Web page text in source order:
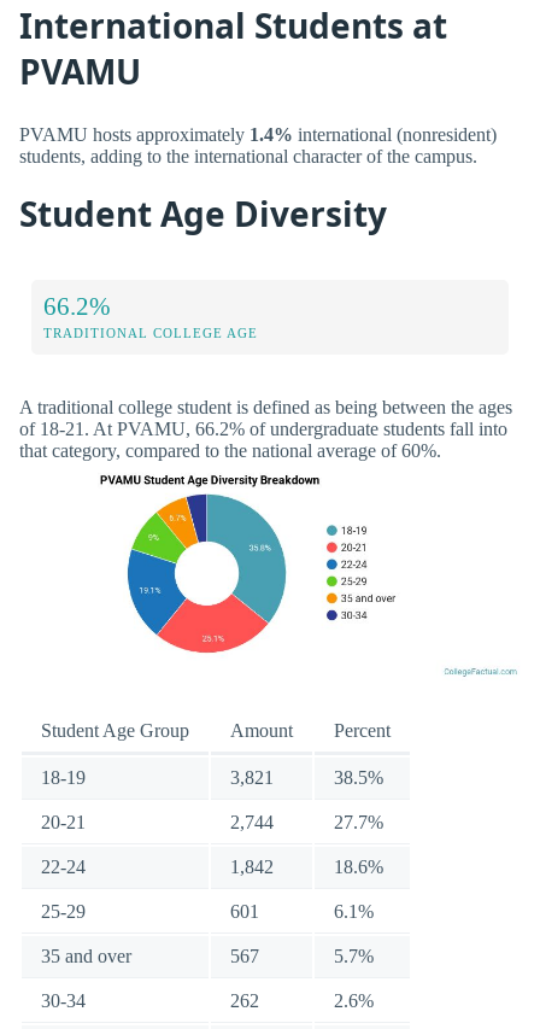
International Students at
PVAMU
PVAMU hosts approximately 1.4% international (nonresident)
students, adding to the international character of the campus.
Student Age Diversity
66.2%
TRADITIONAL COLLEGE AGE
A traditional college student is defined as being between the ages
of 18-21. At PVAMU, 66.2% of undergraduate students fall into
that category, compared to the national average of 60%.
Student Age Group Amount Percent
18-19 3,821 38.5%
20-21 2,744 27.7%
22-24 1,842 18.6%
25-29 601 6.1%
35 and over 567 5.7%
30-34 262 2.6%